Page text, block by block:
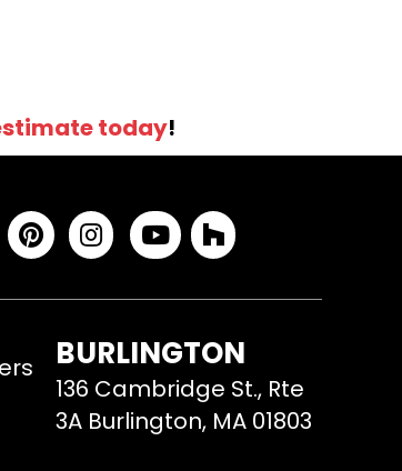
today!
BURLINGTON
136 Cambridge St., Rte
3A Burlington, MA 01803